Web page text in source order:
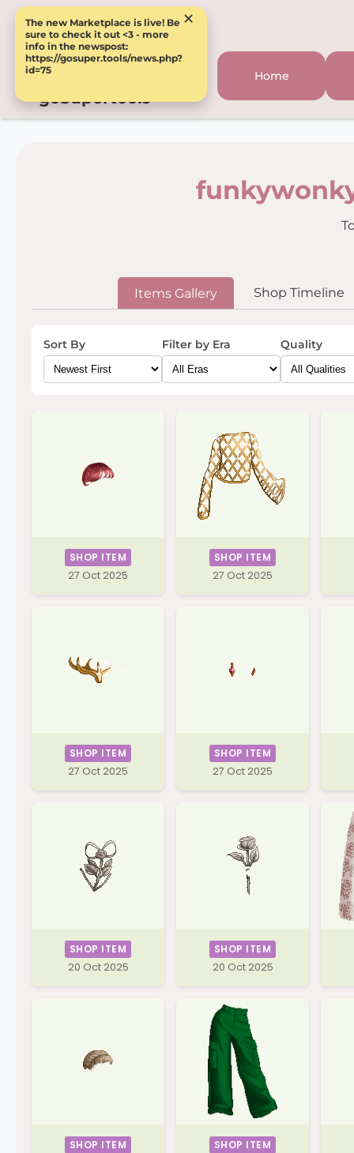
The new Marketplace is live! Be
sure to check it out <3 - more
info in the newspost:
https://gosuper.tools/news.php?
id=75
×
goSupertools
Home
Items Gallery Shop Timeline
Sort By Filter by Era Quality
SHOP ITEM
27 Oct 2025
SHOP ITEM
27 Oct 2025
SHOP ITEM
27 Oct 2025
SHOP ITEM
27 Oct 2025
SHOP ITEM
20 Oct 2025
SHOP ITEM
20 Oct 2025
SHOP ITEM
SHOP ITEM